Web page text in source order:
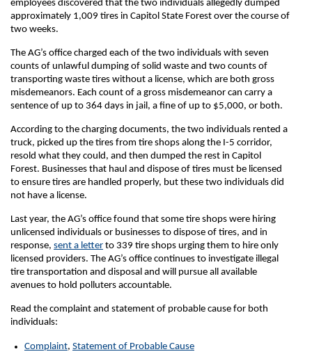
employees discovered that the two individuals allegedly dumped
approximately 1,009 tires in Capitol State Forest over the course of
two weeks.
The AG’s office charged each of the two individuals with seven
counts of unlawful dumping of solid waste and two counts of
transporting waste tires without a license, which are both gross
misdemeanors. Each count of a gross misdemeanor can carry a
sentence of up to 364 days in jail, a fine of up to $5,000, or both.
According to the charging documents, the two individuals rented a
truck, picked up the tires from tire shops along the I-5 corridor,
resold what they could, and then dumped the rest in Capitol
Forest. Businesses that haul and dispose of tires must be licensed
to ensure tires are handled properly, but these two individuals did
not have a license.
Last year, the AG’s office found that some tire shops were hiring
unlicensed individuals or businesses to dispose of tires, and in
response, sent a letter to 339 tire shops urging them to hire only
licensed providers. The AG’s office continues to investigate illegal
tire transportation and disposal and will pursue all available
avenues to hold polluters accountable.
Read the complaint and statement of probable cause for both
individuals:
Complaint, Statement of Probable Cause